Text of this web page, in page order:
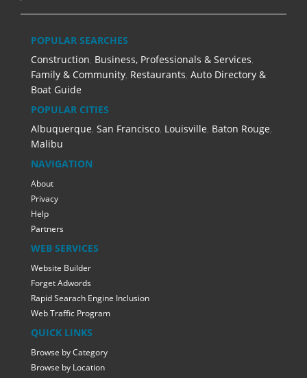
POPULAR SEARCHES
Construction, Business, Professionals & Services,
Family & Community, Restaurants, Auto Directory &
Boat Guide
POPULAR CITIES
Albuquerque, San Francisco, Louisville, Baton Rouge,
Malibu
NAVIGATION
About
Privacy
Help
Partners
WEB SERVICES
Website Builder
Forget Adwords
Rapid Searach Engine Inclusion
Web Traffic Program
QUICK LINKS
Browse by Category
Browse by Location